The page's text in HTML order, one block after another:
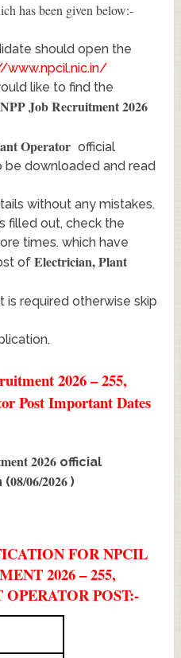
has been given below:-
should open the
www.npcil.nic.in/
like to find the
Job Recruitment 2026
Operator official
be downloaded and read
without any mistakes.
filled out, check the
times. which have
of Electrician, Plant
is required otherwise skip
2026 – 255,
Post Important Dates
2026 official
(08/06/2026)
FOR NPCIL
2026 – 255,
POST:-